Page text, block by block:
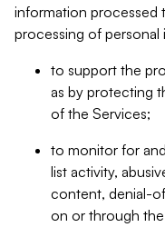
information processed
processing of personal
to support the
as by protecting
of the Services;
to monitor for
list activity,
content, denial-
on or through